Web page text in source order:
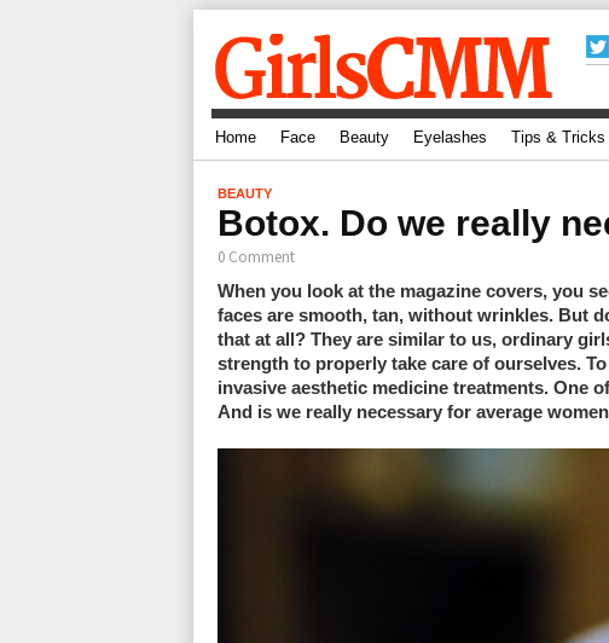
Home Face Beauty Eyelashes Tips & Tricks
BEAUTY
Botox. Do we really
0 Comment
When you look at the magazine covers, you
faces are smooth, tan, without wrinkles. But
that at all? They are similar to us, ordinary
strength to properly take care of ourselves.
invasive aesthetic medicine treatments. One
And is we really necessary for average